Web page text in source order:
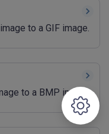
to a GIF image.
to a BMP image.